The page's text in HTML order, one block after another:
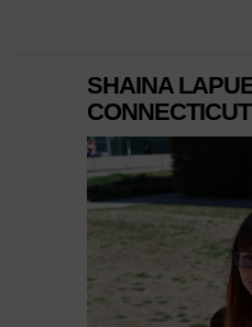
SHAINA